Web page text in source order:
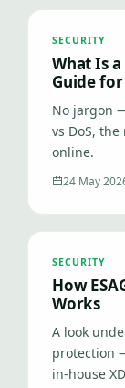
SECURITY
What Is
Guide
No jargon
vs DoS,
online.
24 May
SECURITY
How
Works
A look
protection
in-house